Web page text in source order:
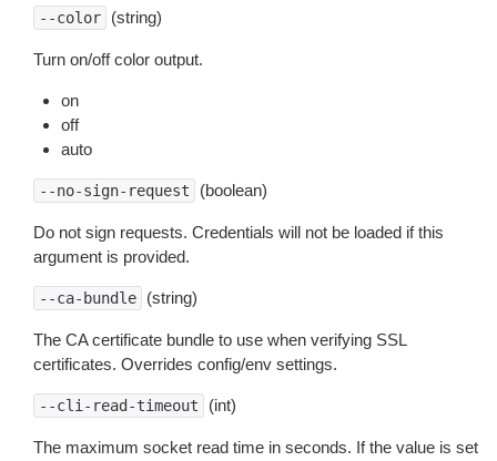
--color (string)
Turn on/off color output.
on
off
auto
--no-sign-request (boolean)
Do not sign requests. Credentials will not be loaded if this
argument is provided.
--ca-bundle (string)
The CA certificate bundle to use when verifying SSL
certificates. Overrides config/env settings.
--cli-read-timeout (int)
The maximum socket read time in seconds. If the value is set